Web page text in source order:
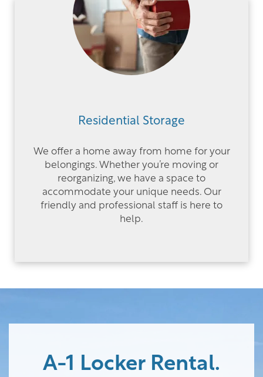
STORAGE OPTIONS
Residential Storage
We offer a home away from home for your
belongings. Whether you’re moving or
reorganizing, we have a space to
accommodate your unique needs. Our
friendly and professional staff is here to
help.
A-1 Locker Rental.